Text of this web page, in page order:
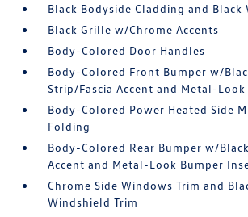
Black Bodyside Cladding and Black
Black Grille w/Chrome Accents
Body-Colored Door Handles
Body-Colored Front Bumper w/
Strip/Fascia Accent and Metal-
Body-Colored Power Heated Side
Folding
Body-Colored Rear Bumper w/
Accent and Metal-Look Bumper
Chrome Side Windows Trim and
Windshield Trim